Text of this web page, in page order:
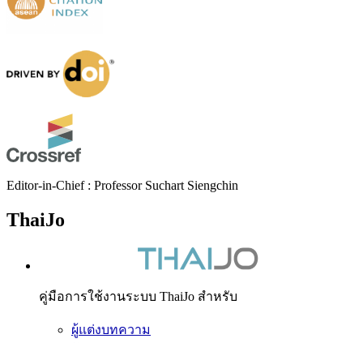
Editor-in-Chief : Professor Suchart Siengchin
ThaiJo
คู่มือการใช้งานระบบ ThaiJo สำหรับ
ผู้แต่งบทความ